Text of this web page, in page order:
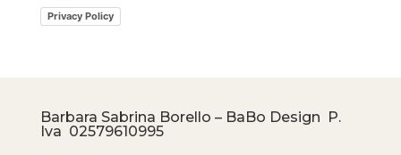
Privacy Policy
Barbara Sabrina Borello – BaBo Design P.
Iva 02579610995